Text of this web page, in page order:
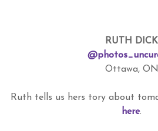
RUTH DICK
Ottawa, ON
Ruth tells us hers tory about
here.